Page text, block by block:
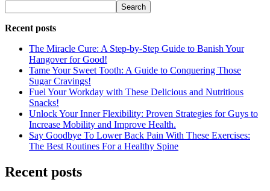
Search
Recent posts
The Miracle Cure: A Step-by-Step Guide to Banish Your
Hangover for Good!
Tame Your Sweet Tooth: A Guide to Conquering Those
Sugar Cravings!
Fuel Your Workday with These Delicious and Nutritious
Snacks!
Unlock Your Inner Flexibility: Proven Strategies for Guys to
Increase Mobility and Improve Health.
Say Goodbye To Lower Back Pain With These Exercises:
The Best Routines For a Healthy Spine
Recent posts